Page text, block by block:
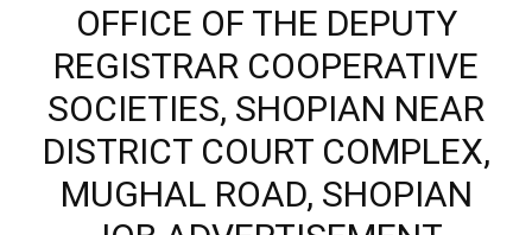
OFFICE OF THE DEPUTY
REGISTRAR COOPERATIVE
SOCIETIES, SHOPIAN NEAR
DISTRICT COURT COMPLEX,
MUGHAL ROAD, SHOPIAN